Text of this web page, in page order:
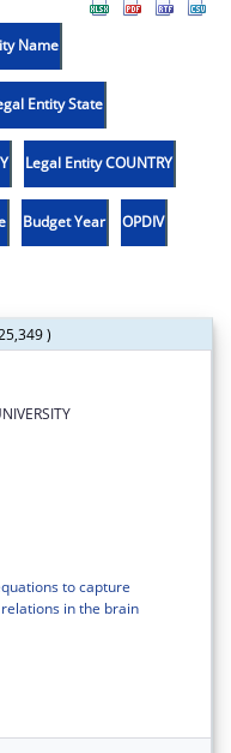
Name
Entity State
Legal Entity COUNTRY
Budget Year OPDIV
)
to capture
in the brain